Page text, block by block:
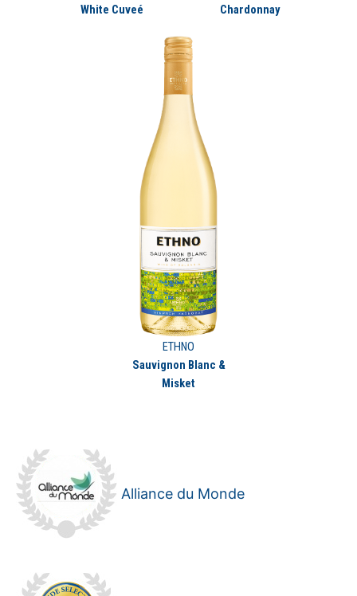
White Cuveé
Chardonnay
ETHNO
Sauvignon Blanc &
Misket
Alliance du Monde